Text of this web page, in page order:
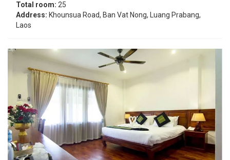
Total room: 25
Address: Khounsua Road, Ban Vat Nong, Luang Prabang,
Laos